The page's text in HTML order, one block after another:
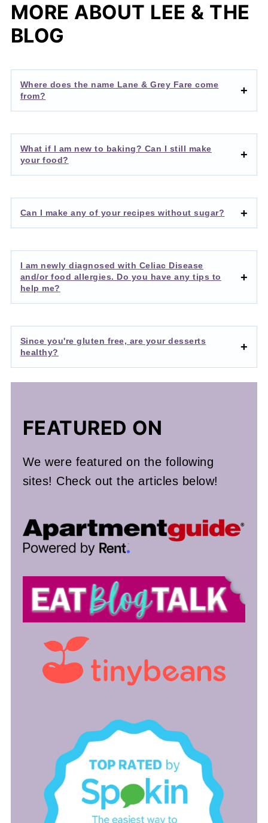
MORE ABOUT LEE & THE
BLOG
Where does the name Lane & Grey Fare come
from?
What if I am new to baking? Can I still make
your food?
Can I make any of your recipes without sugar?
I am newly diagnosed with Celiac Disease
and/or food allergies. Do you have any tips to
help me?
Since you're gluten free, are your desserts
healthy?
FEATURED ON
We were featured on the following
sites! Check out the articles below!